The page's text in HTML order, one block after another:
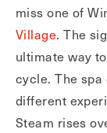
miss one of
Village. The
ultimate way
cycle. The spa
different
Steam rises